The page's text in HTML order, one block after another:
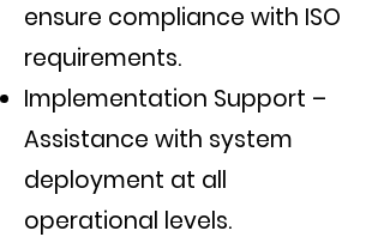
ensure compliance with ISO
requirements.
Implementation Support –
Assistance with system
deployment at all
operational levels.